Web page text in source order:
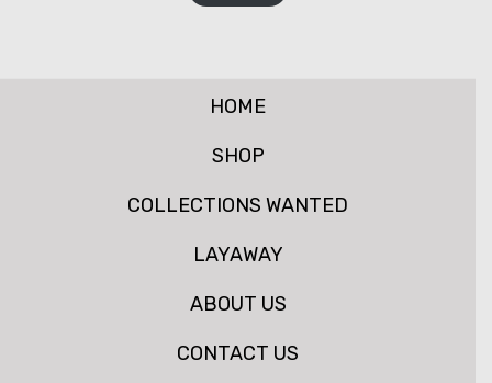
HOME
SHOP
COLLECTIONS WANTED
LAYAWAY
ABOUT US
CONTACT US